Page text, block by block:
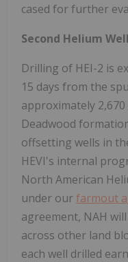
cased for further
Second Helium
Drilling of HEI-2 is
15 days from the
approximately
Deadwood
offsetting wells in
HEVI's internal
North American
under ourfarmout
agreement, NAH
across other land
each well drilled